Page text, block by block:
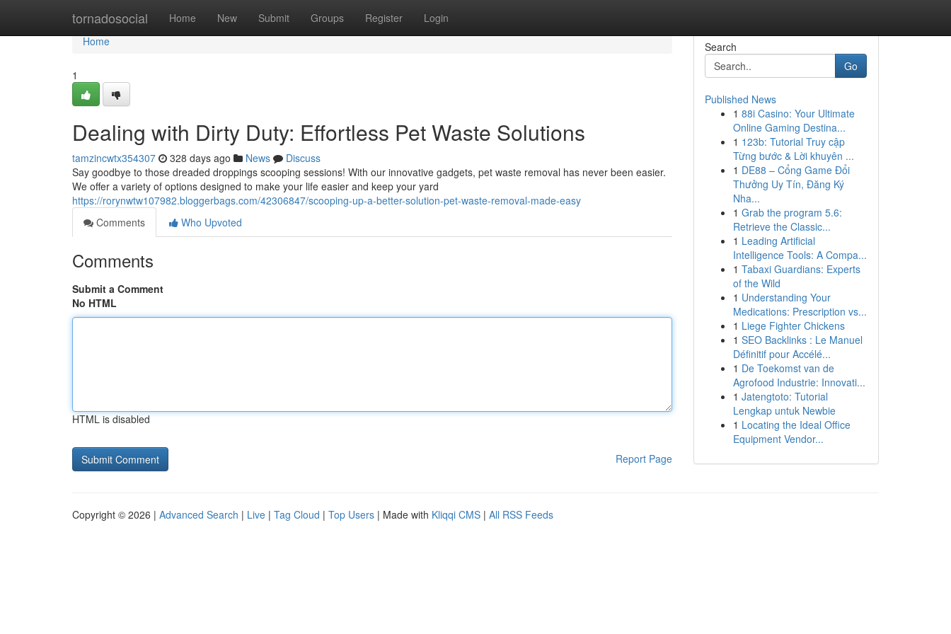
tornadosocial Home New Submit Groups Register Login
Home
Home
1
Dealing with Dirty Duty: Effortless Pet Waste Solutions
tamzincwtx354307 328 days ago News
Discuss
Say goodbye to those dreaded droppings scooping sessions! With our innovative gadgets, pet waste removal has never been easier.
We offer a variety of options designed to make your life easier and keep your yard
https://rorynwtw107982.bloggerbags.com/42306847/scooping-up-a-better-solution-pet-waste-removal-made-easy
Comments
Who Upvoted
Comments
Submit a Comment
No HTML
HTML is disabled
Report Page
Search
Go
Published News
1 88i Casino: Your Ultimate
Online Gaming Destina...
1 123b: Tutorial Truy cập
Từng bước & Lời khuyên ...
1 DE88 – Cổng Game Đổi
Thưởng Uy Tín, Đăng Ký
Nha...
1 Grab the program 5.6:
Retrieve the Classic...
1 Leading Artificial
Intelligence Tools: A Compa...
1 Tabaxi Guardians: Experts
of the Wild
1 Understanding Your
Medications: Prescription vs...
1 Liege Fighter Chickens
1 SEO Backlinks : Le Manuel
Définitif pour Accélé...
1 De Toekomst van de
Agrofood Industrie: Innovati...
1 Jatengtoto: Tutorial
Lengkap untuk Newbie
1 Locating the Ideal Office
Equipment Vendor...
Copyright © 2026 | Advanced Search | Live | Tag Cloud | Top Users | Made with Kliqqi CMS | All RSS Feeds